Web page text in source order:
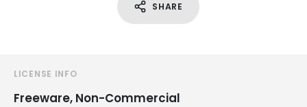
SHARE
LICENSE INFO
Freeware, Non-Commercial